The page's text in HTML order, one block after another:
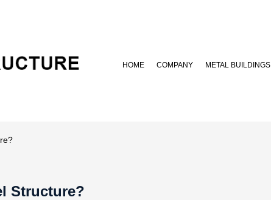
HOME COMPANY METAL BUILDINGS
Structure?